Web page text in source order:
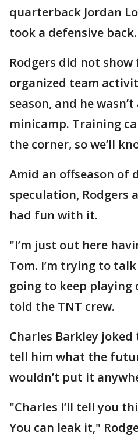
quarterback Jordan
took a defensive back.
Rodgers did not show
organized team
season, and he
minicamp. Training
the corner, so we’ll
Amid an offseason of
speculation, Rodgers
had fun with it.
"I’m just out here
Tom. I’m trying to
going to keep playing
told the TNT crew.
Charles Barkley
tell him what the
wouldn’t put it
"Charles I’ll tell you
You can leak it,"